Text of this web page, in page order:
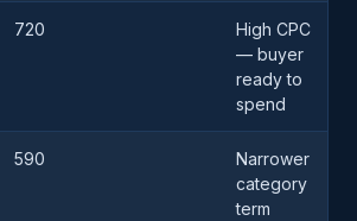
720
High CPC
— buyer
ready to
spend
590
Narrower
category
term